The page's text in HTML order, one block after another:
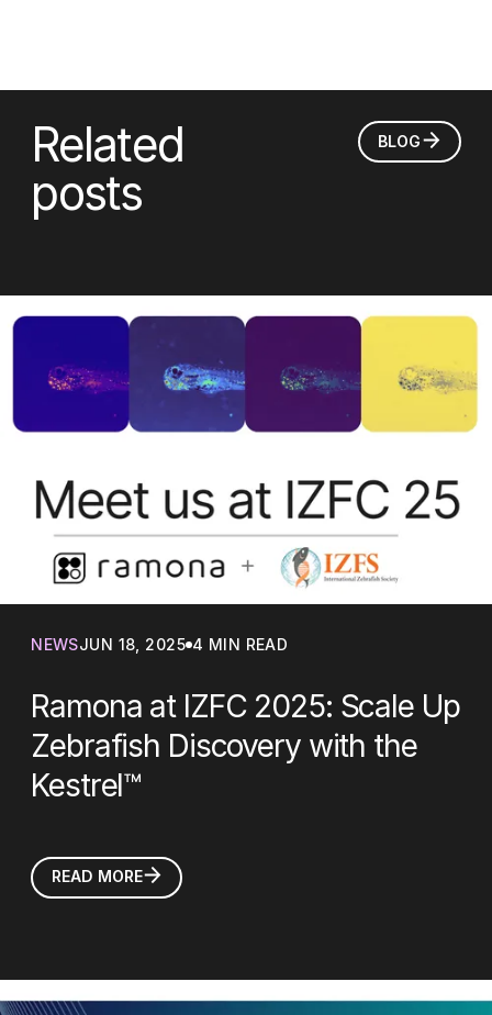
Related
posts
BLOG
NEWSJUN 18, 2025 4 MIN READ
Ramona at IZFC 2025: Scale Up
Zebrafish Discovery with the
Kestrel™
READ MORE